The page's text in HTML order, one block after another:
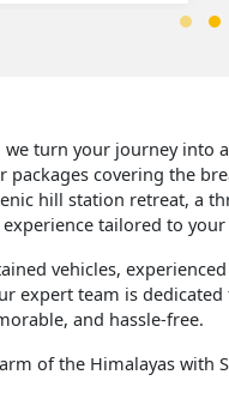
we turn your journey into
packages covering the
hill station retreat, a
tailored to your
vehicles,
expert team is
and hassle-free.
of the Himalayas with